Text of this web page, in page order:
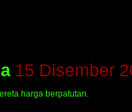
15 Disember
harga berpatutan.